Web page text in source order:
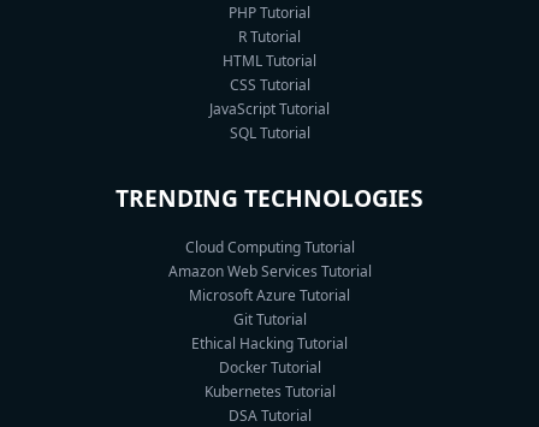
PHP Tutorial
R Tutorial
HTML Tutorial
CSS Tutorial
JavaScript Tutorial
SQL Tutorial
TRENDING TECHNOLOGIES
Cloud Computing Tutorial
Amazon Web Services Tutorial
Microsoft Azure Tutorial
Git Tutorial
Ethical Hacking Tutorial
Docker Tutorial
Kubernetes Tutorial
DSA Tutorial